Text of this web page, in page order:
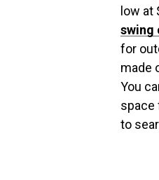
low at
swing
for
made
You
space
to